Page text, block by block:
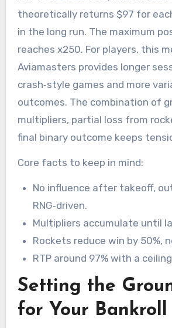
theoretically returns $97 for
in the long run. The maximum
reaches x250. For players, this
Aviamasters provides longer
crash‑style games and more
outcomes. The combination of
multipliers, partial loss from
final binary outcome keeps
Core facts to keep in mind:
No influence after takeoff,
RNG‑driven.
Multipliers accumulate until
Rockets reduce win by 50%,
RTP around 97% with a
Setting the
for Your Bankroll